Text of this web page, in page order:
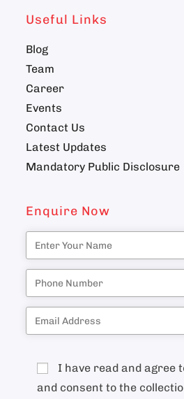
Useful Links
Blog
Team
Career
Events
Contact Us
Latest Updates
Mandatory Public Disclosure
Enquire Now
I have read and agree
and consent to the